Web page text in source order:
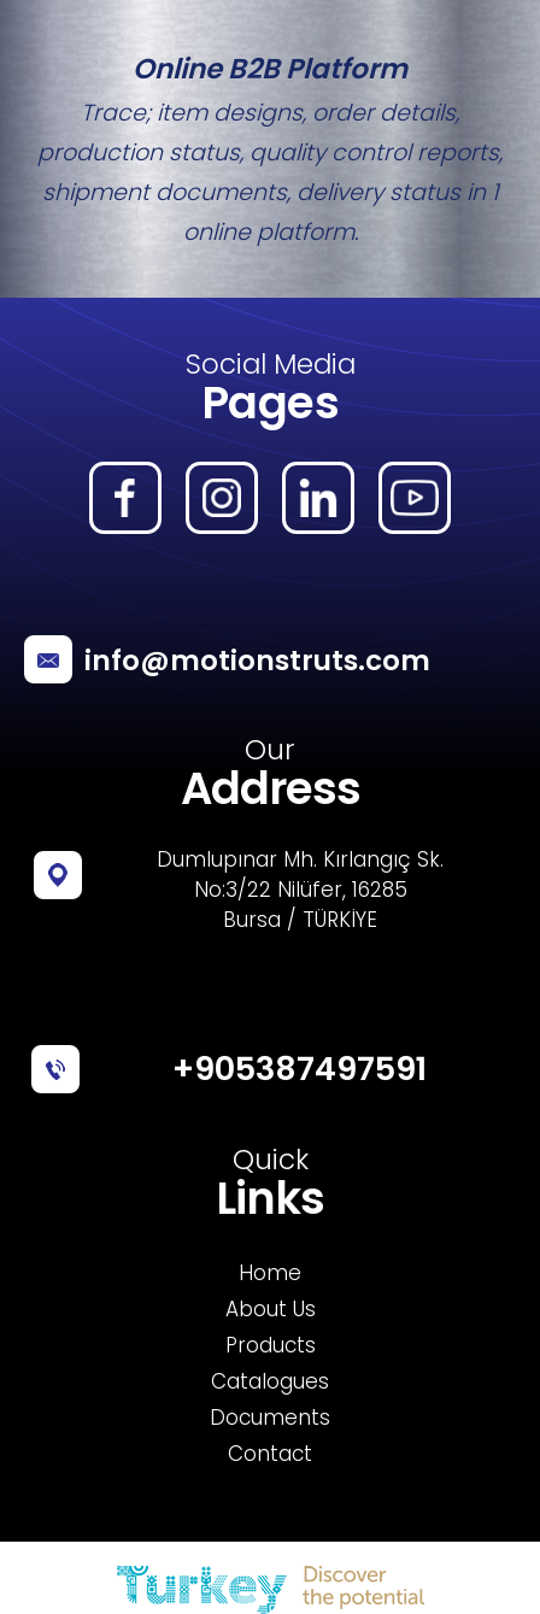
Online B2B Platform
Trace; item designs, order details,
production status, quality control reports,
shipment documents, delivery status in 1
online platform.
Social Media
Pages
info@motionstruts.com
Our
Address
Dumlupınar Mh. Kırlangıç Sk.
No:3/22 Nilüfer, 16285
Bursa / TÜRKİYE
+905387497591
Quick
Links
Home
About Us
Products
Catalogues
Documents
Contact